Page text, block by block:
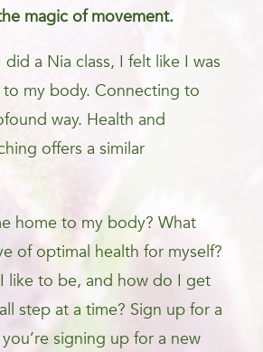
magic of movement.
a Nia class, I felt like I was
my body. Connecting to
way. Health and
offers a similar
home to my body? What
of optimal health for myself?
like to be, and how do I get
step at a time? Sign up for a
signing up for a new